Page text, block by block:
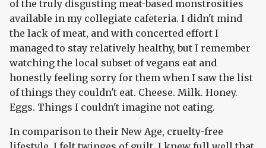
of the truly disgusting meat-based monstrosities
available in my collegiate cafeteria. I didn't mind
the lack of meat, and with concerted effort I
managed to stay relatively healthy, but I remember
watching the local subset of vegans eat and
honestly feeling sorry for them when I saw the list
of things they couldn't eat. Cheese. Milk. Honey.
Eggs. Things I couldn't imagine not eating.
In comparison to their New Age, cruelty-free